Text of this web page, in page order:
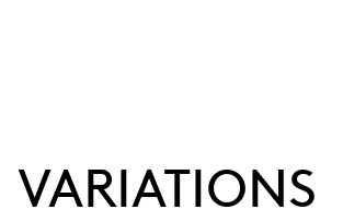
VARIATIONS